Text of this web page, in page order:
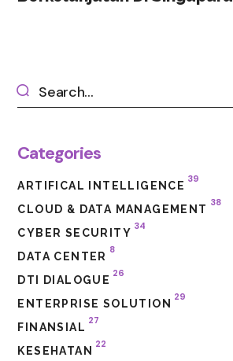
Categories
ARTIFICAL INTELLIGENCE
39
CLOUD & DATA MANAGEMENT
38
CYBER SECURITY
34
DATA CENTER
8
DTI DIALOGUE
26
ENTERPRISE SOLUTION
29
FINANSIAL
27
KESEHATAN
22